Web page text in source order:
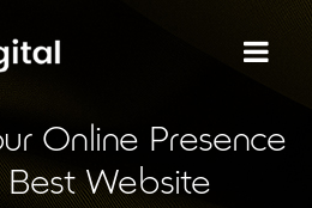
Online Presence
Website